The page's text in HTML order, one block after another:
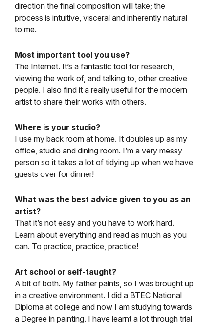
direction the final composition will take; the
process is intuitive, visceral and inherently natural
to me.
Most important tool you use?
The Internet. It’s a fantastic tool for research,
viewing the work of, and talking to, other creative
people. I also find it a really useful for the modern
artist to share their works with others.
Where is your studio?
I use my back room at home. It doubles up as my
office, studio and dining room. I’m a very messy
person so it takes a lot of tidying up when we have
guests over for dinner!
What was the best advice given to you as an
artist?
That it’s not easy and you have to work hard.
Learn about everything and read as much as you
can. To practice, practice, practice!
Art school or self-taught?
A bit of both. My father paints, so I was brought up
in a creative environment. I did a BTEC National
Diploma at college and now I am studying towards
a Degree in painting. I have learnt a lot through trial